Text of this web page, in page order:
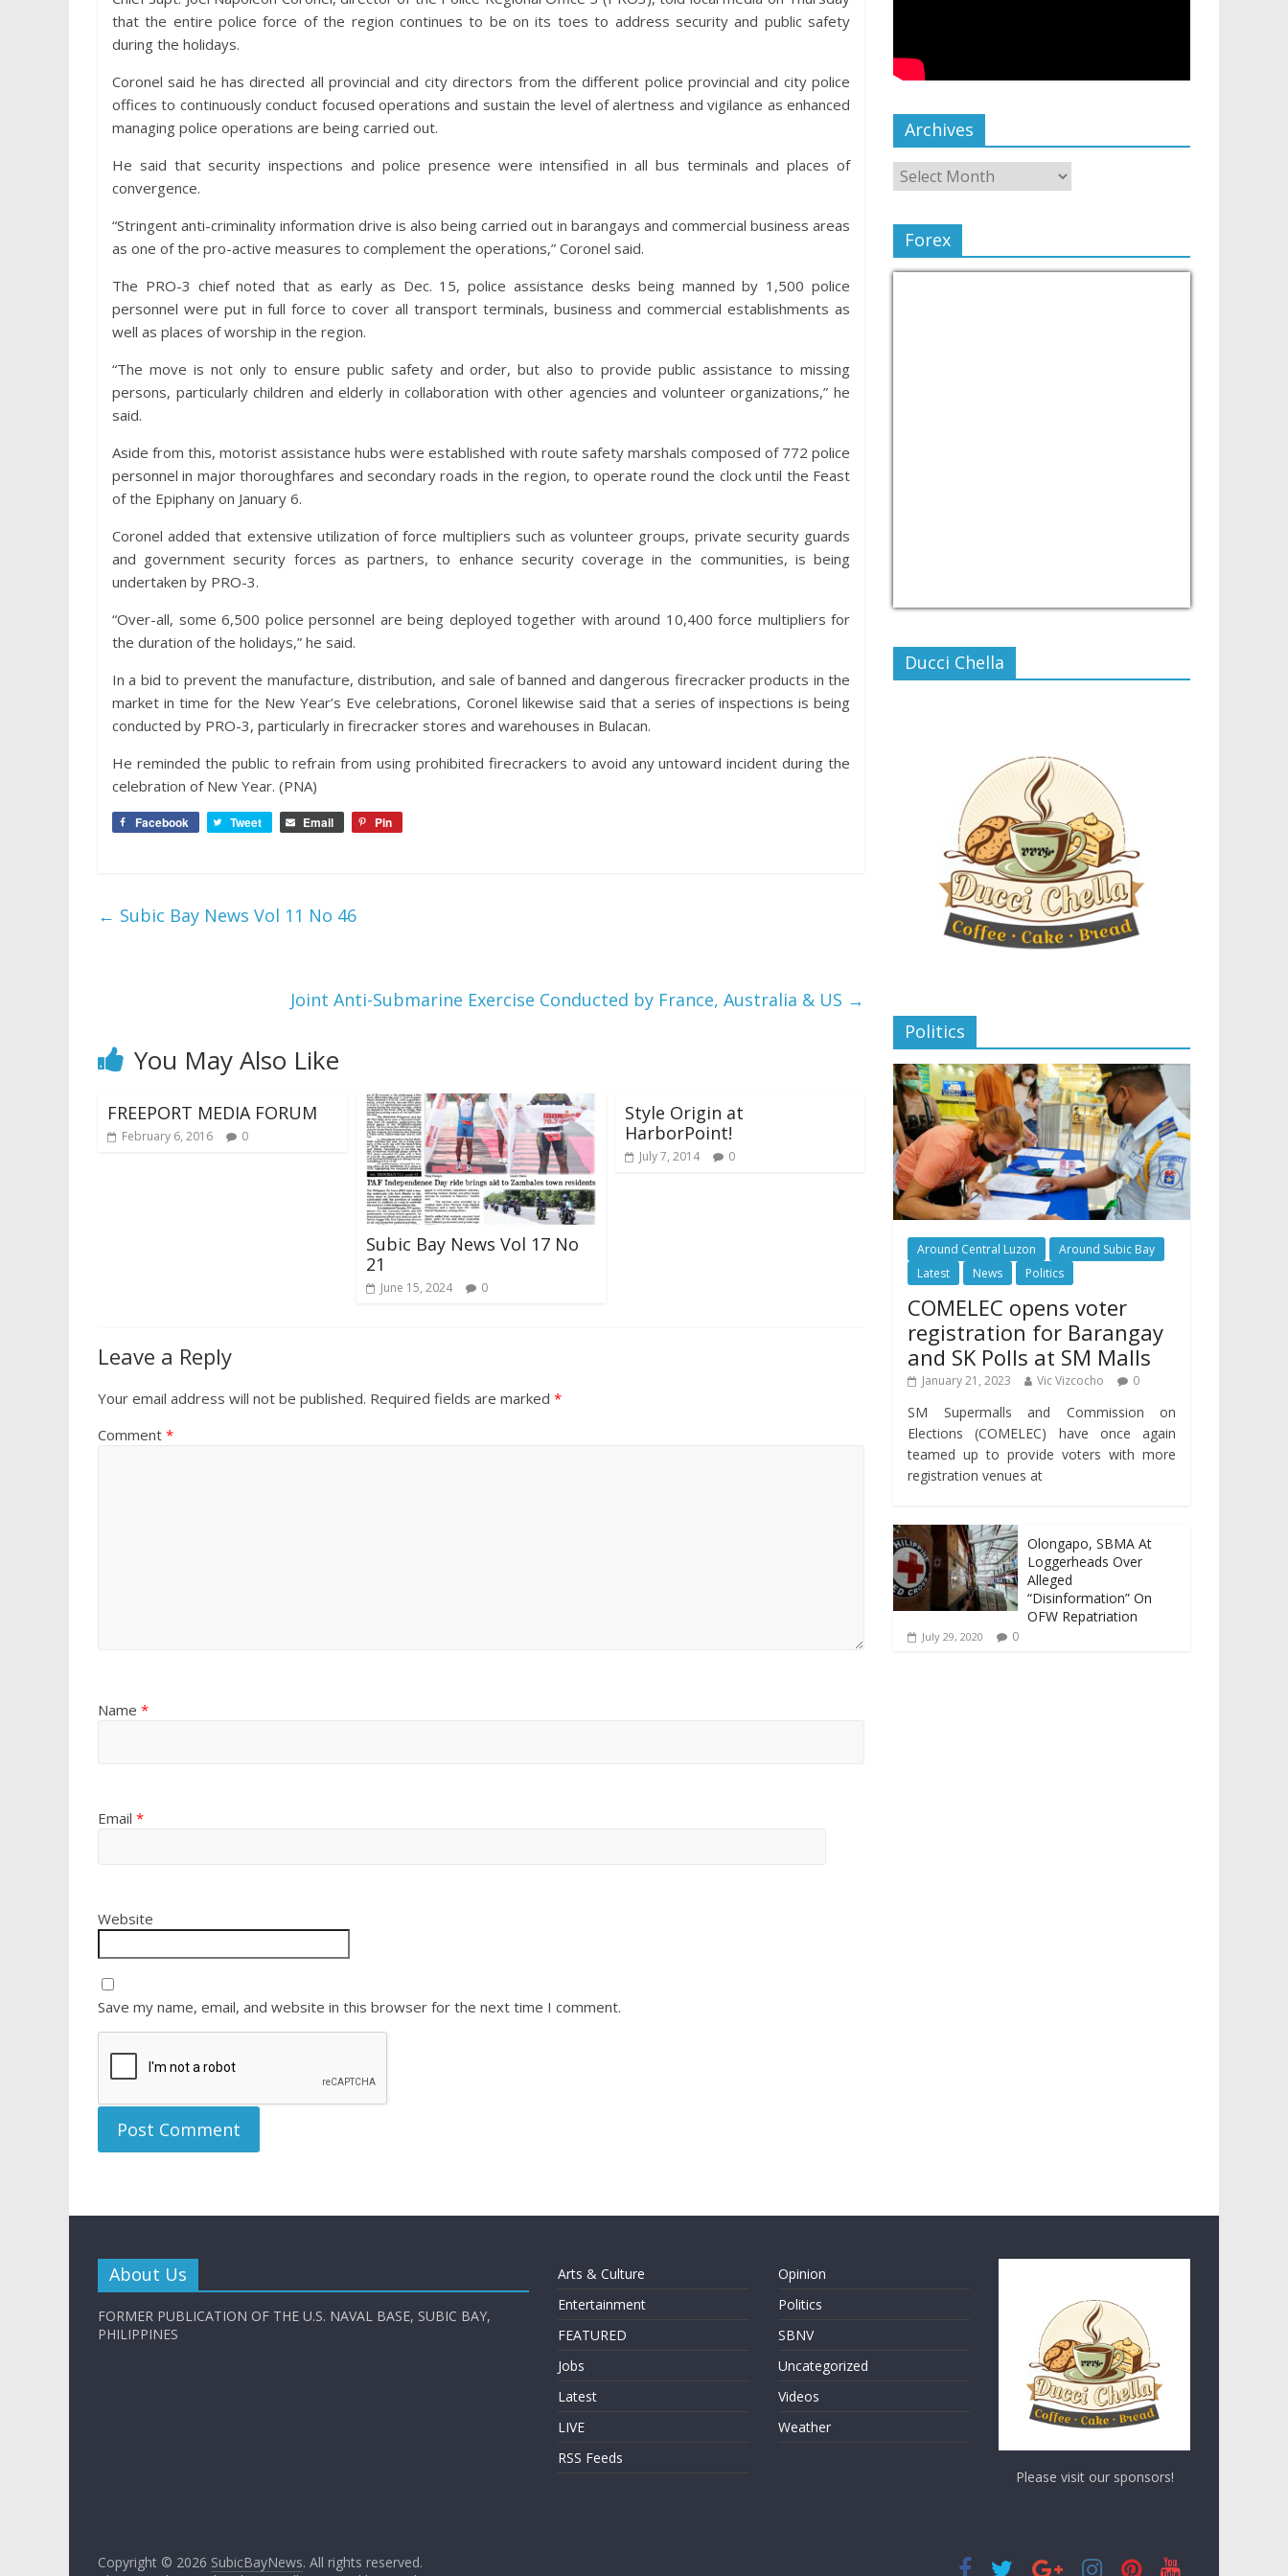
that the entire police force of the region continues to be on its toes to address security and public safety
during the holidays.
Coronel said he has directed all provincial and city directors from the different police provincial and city police
offices to continuously conduct focused operations and sustain the level of alertness and vigilance as enhanced
managing police operations are being carried out.
He said that security inspections and police presence were intensified in all bus terminals and places of
convergence.
“Stringent anti-criminality information drive is also being carried out in barangays and commercial business areas
as one of the pro-active measures to complement the operations,” Coronel said.
The PRO-3 chief noted that as early as Dec. 15, police assistance desks being manned by 1,500 police
personnel were put in full force to cover all transport terminals, business and commercial establishments as
well as places of worship in the region.
“The move is not only to ensure public safety and order, but also to provide public assistance to missing
persons, particularly children and elderly in collaboration with other agencies and volunteer organizations,” he
said.
Aside from this, motorist assistance hubs were established with route safety marshals composed of 772 police
personnel in major thoroughfares and secondary roads in the region, to operate round the clock until the Feast
of the Epiphany on January 6.
Coronel added that extensive utilization of force multipliers such as volunteer groups, private security guards
and government security forces as partners, to enhance security coverage in the communities, is being
undertaken by PRO-3.
“Over-all, some 6,500 police personnel are being deployed together with around 10,400 force multipliers for
the duration of the holidays,” he said.
In a bid to prevent the manufacture, distribution, and sale of banned and dangerous firecracker products in the
market in time for the New Year’s Eve celebrations, Coronel likewise said that a series of inspections is being
conducted by PRO-3, particularly in firecracker stores and warehouses in Bulacan.
He reminded the public to refrain from using prohibited firecrackers to avoid any untoward incident during the
celebration of New Year. (PNA)
Facebook Tweet Email Pin
← Subic Bay News Vol 11 No 46
Joint Anti-Submarine Exercise Conducted by France, Australia & US →
You May Also Like
FREEPORT MEDIA FORUM
February 6, 2016 0
Subic Bay News Vol 17 No
21
June 15, 2024 0
Style Origin at
HarborPoint!
July 7, 2014 0
Leave a Reply
Your email address will not be published. Required fields are marked *
Comment *
Name *
Email *
Website
Save my name, email, and website in this browser for the next time I comment.
Archives
Forex
Ducci Chella
Politics
Around Central Luzon
Around Subic Bay
Latest
News Politics
COMELEC opens voter
registration for Barangay
and SK Polls at SM Malls
January 21, 2023 Vic Vizcocho 0
SM Supermalls and Commission on
Elections (COMELEC) have once again
teamed up to provide voters with more
registration venues at
Olongapo, SBMA At
Loggerheads Over
Alleged
“Disinformation” On
OFW Repatriation
July 29, 2020 0
About Us
FORMER PUBLICATION OF THE U.S. NAVAL BASE, SUBIC BAY,
PHILIPPINES
Arts & Culture
Entertainment
FEATURED
Jobs
Latest
LIVE
RSS Feeds
Opinion
Politics
SBNV
Uncategorized
Videos
Weather
Please visit our sponsors!
Copyright © 2026 SubicBayNews. All rights reserved.